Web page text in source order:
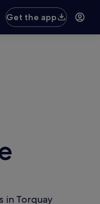
Get the app
in Torquay